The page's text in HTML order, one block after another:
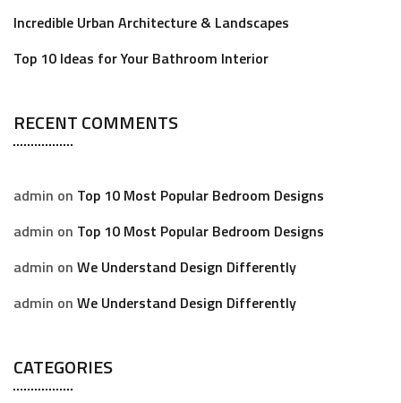
Incredible Urban Architecture & Landscapes
Top 10 Ideas for Your Bathroom Interior
RECENT COMMENTS
admin on Top 10 Most Popular Bedroom Designs
admin on Top 10 Most Popular Bedroom Designs
admin on We Understand Design Differently
admin on We Understand Design Differently
CATEGORIES